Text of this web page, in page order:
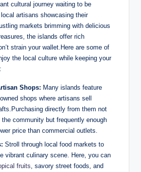
cultural journey waiting to be
artisans showcasing their
markets brimming with delicious
the islands offer rich
strain your wallet.Here are some of
the local culture while keeping your
Shops: Many islands feature
shops where artisans sell
directly from them not
community but frequently enough
price than commercial outlets.
Stroll through local food markets to
vibrant culinary scene. Here, you can
fruits , savory street foods, and